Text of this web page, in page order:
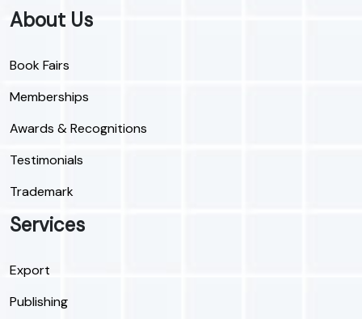
About Us
Book Fairs
Memberships
Awards & Recognitions
Testimonials
Trademark
Services
Export
Publishing